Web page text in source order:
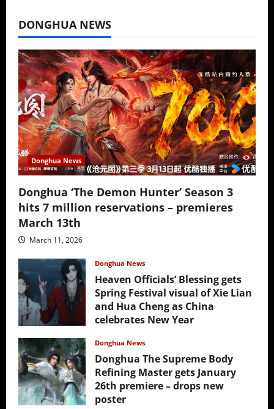
DONGHUA NEWS
Donghua News
Donghua ‘The Demon Hunter’ Season 3
hits 7 million reservations – premieres
March 13th
March 11, 2026
Donghua News
Heaven Officials’ Blessing gets
Spring Festival visual of Xie Lian
and Hua Cheng as China
celebrates New Year
Donghua News
Donghua The Supreme Body
Refining Master gets January
26th premiere – drops new
poster